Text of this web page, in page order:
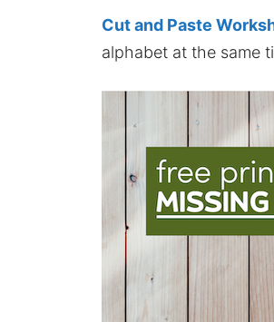
Cut and Paste
alphabet at the same